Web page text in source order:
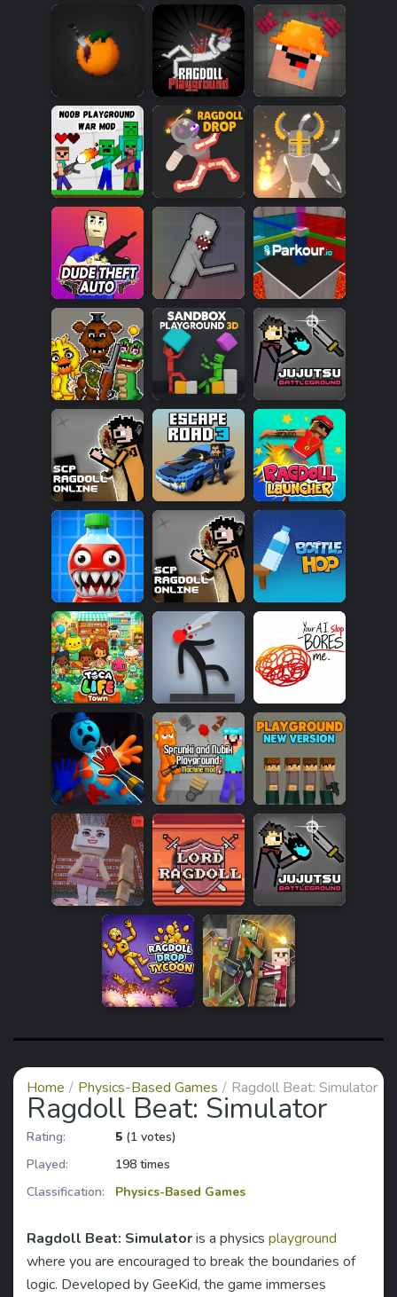
Home Physics-Based Games Ragdoll Beat: Simulator
Ragdoll Beat: Simulator
Rating: 5 (1 votes)
Played:
198 times
Classification:
Physics-Based Games
Ragdoll Beat: Simulatoris a physics playground
where you are encouraged to break the boundaries of
logic. Developed by GeeKid, the game immerses